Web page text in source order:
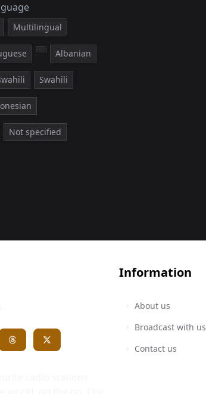
Multilingual
Albanian
Swahili
Not specified
Information
About us
Broadcast with us
Contact us